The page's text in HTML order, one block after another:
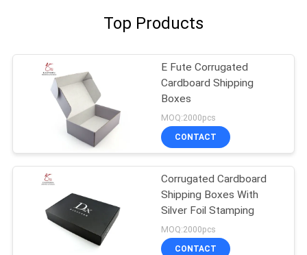
Top Products
E Fute Corrugated
Cardboard Shipping
Boxes
MOQ:2000pcs
CONTACT
Corrugated Cardboard
Shipping Boxes With
Silver Foil Stamping
MOQ:2000pcs
CONTACT